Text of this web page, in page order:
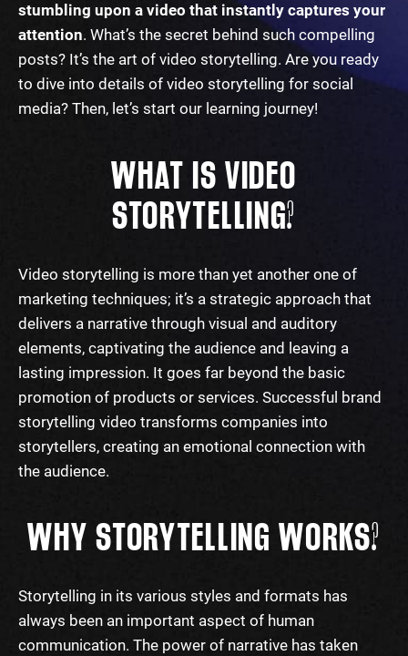
stumbling upon a video that instantly captures your
attention. What’s the secret behind such compelling
posts? It’s the art of video storytelling. Are you ready
to dive into details of video storytelling for social
media? Then, let’s start our learning journey!
WHAT IS VIDEO
STORYTELLING?
Video storytelling is more than yet another one of
marketing techniques; it’s a strategic approach that
delivers a narrative through visual and auditory
elements, captivating the audience and leaving a
lasting impression. It goes far beyond the basic
promotion of products or services. Successful brand
storytelling video transforms companies into
storytellers, creating an emotional connection with
the audience.
WHY STORYTELLING WORKS?
Storytelling in its various styles and formats has
always been an important aspect of human
communication. The power of narrative has taken